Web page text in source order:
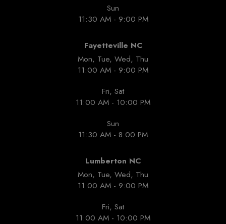
Sun
11:30 AM - 9:00 PM
Fayetteville NC
Mon, Tue, Wed, Thu
11:00 AM - 9:00 PM
Fri, Sat
11:00 AM - 10:00 PM
Sun
11:30 AM - 8:00 PM
Lumberton NC
Mon, Tue, Wed, Thu
11:00 AM - 9:00 PM
Fri, Sat
11:00 AM - 10:00 PM